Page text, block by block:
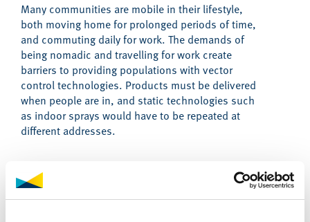
Many communities are mobile in their lifestyle,
both moving home for prolonged periods of time,
and commuting daily for work. The demands of
being nomadic and travelling for work create
barriers to providing populations with vector
control technologies. Products must be delivered
when people are in, and static technologies such
as indoor sprays would have to be repeated at
different addresses.
Emergency and conflict situations
Many malaria outbreaks are seen in emergency and